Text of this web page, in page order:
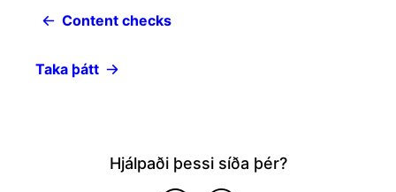
Content checks
Taka þátt
Hjálpaði þessi síða þér?